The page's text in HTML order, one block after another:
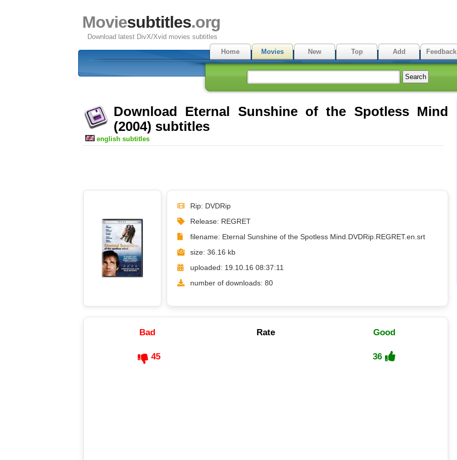
Moviesubtitles.org
Download latest DivX/Xvid movies subtitles
Home
Movies New Top Add Feedback
Download Eternal Sunshine of the Spotless Mind
(2004) subtitles
english subtitles
Rip: DVDRip
Release: REGRET
filename: Eternal Sunshine of the Spotless Mind.DVDRip.REGRET.en.srt
size: 36.16 kb
uploaded: 19.10.16 08:37:11
number of downloads: 80
Bad Rate Good
45 36